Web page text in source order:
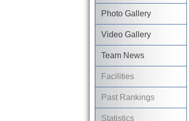
Photo Gallery
Video Gallery
Team News
Facilities
Past Rankings
Statistics